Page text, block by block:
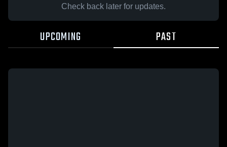
Check back later for updates.
UPCOMING PAST